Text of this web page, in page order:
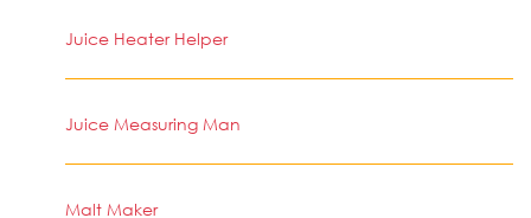
Juice Heater Helper
Juice Measuring Man
Malt Maker